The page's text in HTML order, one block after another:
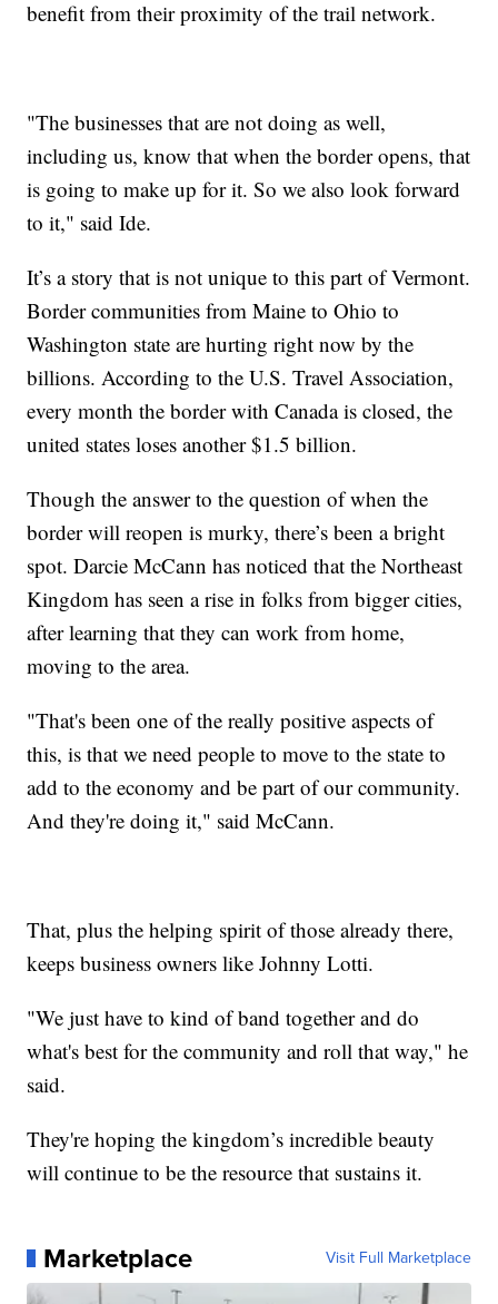
benefit from their proximity of the trail network.
"The businesses that are not doing as well,
including us, know that when the border opens, that
is going to make up for it. So we also look forward
to it," said Ide.
It’s a story that is not unique to this part of Vermont.
Border communities from Maine to Ohio to
Washington state are hurting right now by the
billions. According to the U.S. Travel Association,
every month the border with Canada is closed, the
united states loses another $1.5 billion.
Though the answer to the question of when the
border will reopen is murky, there’s been a bright
spot. Darcie McCann has noticed that the Northeast
Kingdom has seen a rise in folks from bigger cities,
after learning that they can work from home,
moving to the area.
"That's been one of the really positive aspects of
this, is that we need people to move to the state to
add to the economy and be part of our community.
And they're doing it," said McCann.
That, plus the helping spirit of those already there,
keeps business owners like Johnny Lotti.
"We just have to kind of band together and do
what's best for the community and roll that way," he
said.
They're hoping the kingdom’s incredible beauty
will continue to be the resource that sustains it.
Marketplace Visit Full Marketplace